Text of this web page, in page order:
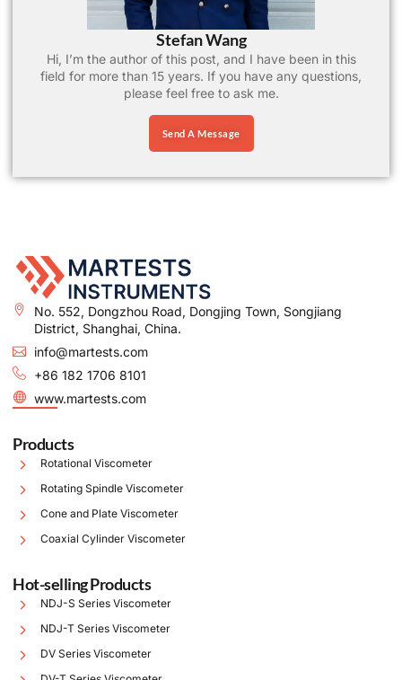
Stefan Wang
Hi, I’m the author of this post, and I have been in this
field for more than 15 years. If you have any questions,
please feel free to ask me.
Send A Message
No. 552, Dongzhou Road, Dongjing Town, Songjiang
District, Shanghai, China.
info@martests.com
+86 182 1706 8101
www.martests.com
Products
Rotational Viscometer
Rotating Spindle Viscometer
Cone and Plate Viscometer
Coaxial Cylinder Viscometer
Hot-selling Products
NDJ-S Series Viscometer
NDJ-T Series Viscometer
DV Series Viscometer